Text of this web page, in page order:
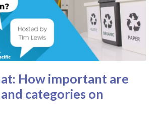
How important are
categories on